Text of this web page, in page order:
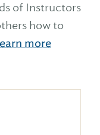
of Instructors
how to
more